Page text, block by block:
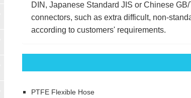
DIN, Japanese Standard JIS or Chinese
connectors, such as extra difficult, non-
according to customers' requirements.
PTFE Flexible Hose